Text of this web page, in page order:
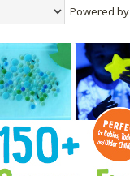
Powered by